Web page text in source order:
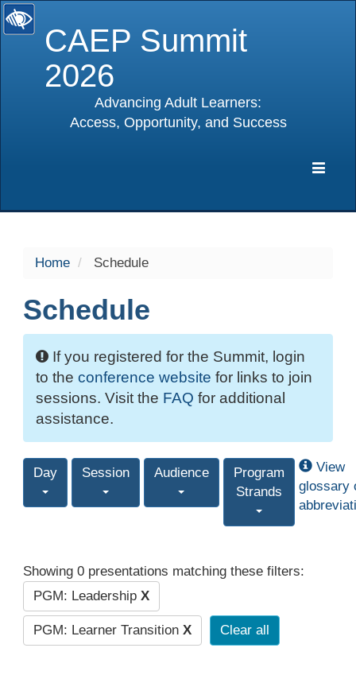
CAEP Summit
2026
Advancing Adult Learners:
Access, Opportunity, and Success
Home Schedule
Schedule
If you registered for the Summit, login
to the conference website for links to join
sessions. Visit the FAQ for additional
assistance.
Day Session Audience
Program
Strands
View
glossary
Showing 0 presentations matching these filters:
PGM: Leadership X
PGM: Learner Transition X Clear all